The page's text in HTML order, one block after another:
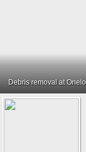
Debris removal at